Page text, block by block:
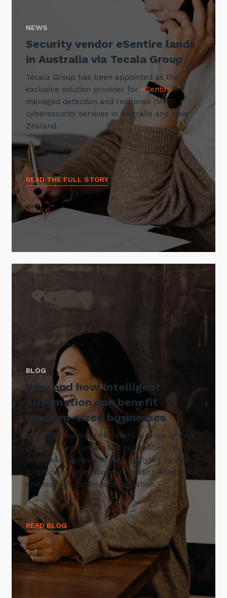
NEWS
Security vendor eSentire lands
in Australia via Tecala Group
Tecala Group has been appointed as the
exclusive solution provider for eSentire‘s
managed detection and response (MDR)
cybersecurity services in Australia and New
Zealand.
READ THE FULL STORY
BLOG
Why and how Intelligent
Automation can benefit
medium-sized businesses
Intelligent automation covers a range of new
growth opportunities and capabilities, from
business analysis and data analytics through
to process automation, application integration
and business process optimisation.
READ BLOG